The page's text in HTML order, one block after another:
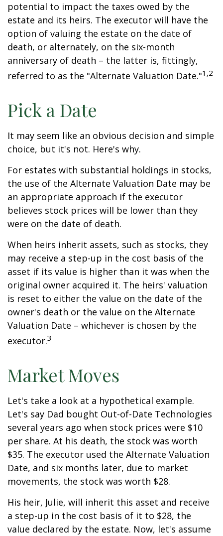
potential to impact the taxes owed by the
estate and its heirs. The executor will have the
option of valuing the estate on the date of
death, or alternately, on the six-month
anniversary of death – the latter is, fittingly,
referred to as the "Alternate Valuation Date."1,2
Pick a Date
It may seem like an obvious decision and simple
choice, but it's not. Here's why.
For estates with substantial holdings in stocks,
the use of the Alternate Valuation Date may be
an appropriate approach if the executor
believes stock prices will be lower than they
were on the date of death.
When heirs inherit assets, such as stocks, they
may receive a step-up in the cost basis of the
asset if its value is higher than it was when the
original owner acquired it. The heirs' valuation
is reset to either the value on the date of the
owner's death or the value on the Alternate
Valuation Date – whichever is chosen by the
executor.3
Market Moves
Let's take a look at a hypothetical example.
Let's say Dad bought Out-of-Date Technologies
several years ago when stock prices were $10
per share. At his death, the stock was worth
$35. The executor used the Alternate Valuation
Date, and six months later, due to market
movements, the stock was worth $28.
His heir, Julie, will inherit this asset and receive
a step-up in the cost basis of it to $28, the
value declared by the estate. Now, let's assume